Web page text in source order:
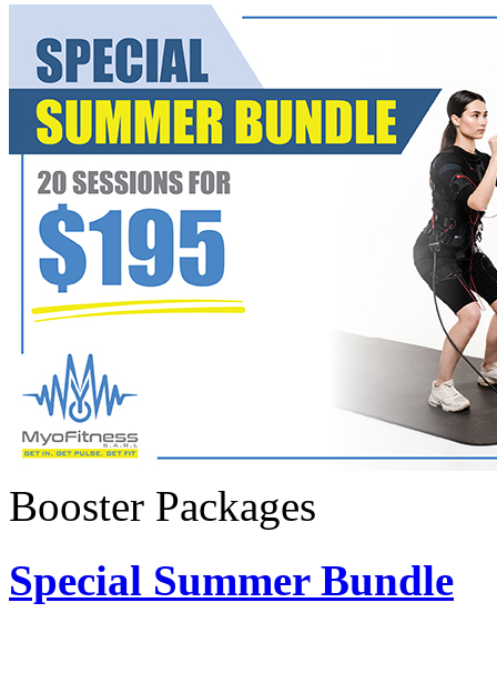
Booster Packages
Special Summer Bundle